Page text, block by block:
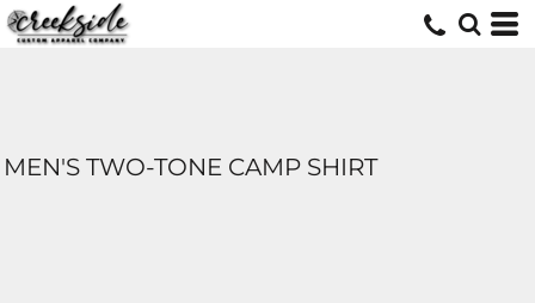
MEN'S TWO-TONE CAMP SHIRT